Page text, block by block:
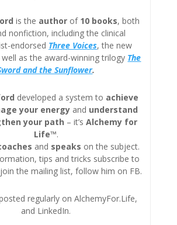
is the author of 10 books, both
nonfiction, including the clinical
endorsed Three Voices, the new
as the award-winning trilogy The
and the Sunflower.
developed a system to achieve
your energy and understand
your path – it’sAlchemy for
Life™.
and speaks on the subject.
tips and tricks subscribe to
the mailing list, follow him on FB.
regularly on AlchemyFor.Life,
and LinkedIn.